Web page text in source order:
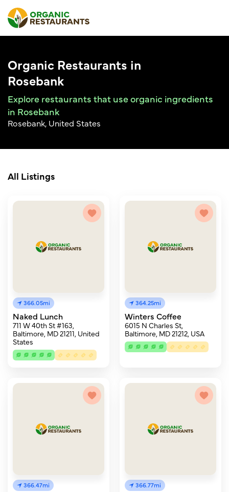
Organic Restaurants in
Rosebank
Explore restaurants that use organic ingredients
in Rosebank
Rosebank, United States
All Listings
366.05mi
Naked Lunch
711 W 40th St #163,
Baltimore, MD 21211, United
States
364.25mi
Winters Coffee
6015 N Charles St,
Baltimore, MD 21212, USA
366.47mi 366.77mi